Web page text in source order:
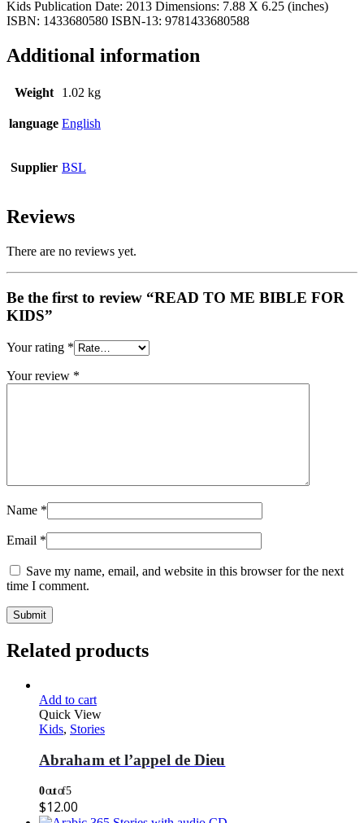
Kids Publication Date: 2013 Dimensions: 7.88 X 6.25 (inches)
ISBN: 1433680580 ISBN-13: 9781433680588
Additional information
Weight 1.02 kg
language English
Supplier BSL
Reviews
There are no reviews yet.
Be the first to review “READ TO ME BIBLE FOR
KIDS”
Your rating *
Your review *
Name *
Email *
Save my name, email, and website in this browser for the next
time I comment.
Related products
Add to cart
Quick View
Kids, Stories
Abraham et l’appel de Dieu
0out of 5
$12.00